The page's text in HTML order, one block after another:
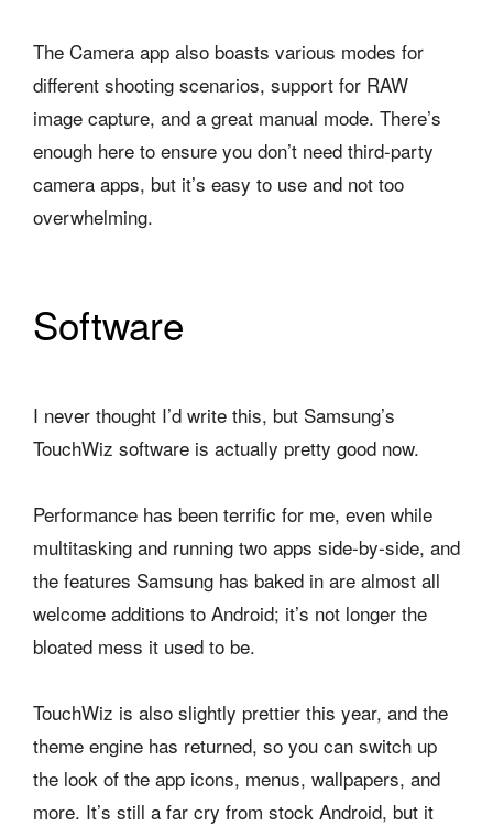
The Camera app also boasts various modes for
different shooting scenarios, support for RAW
image capture, and a great manual mode. There’s
enough here to ensure you don’t need third-party
camera apps, but it’s easy to use and not too
overwhelming.
Software
I never thought I’d write this, but Samsung’s
TouchWiz software is actually pretty good now.
Performance has been terrific for me, even while
multitasking and running two apps side-by-side, and
the features Samsung has baked in are almost all
welcome additions to Android; it’s not longer the
bloated mess it used to be.
TouchWiz is also slightly prettier this year, and the
theme engine has returned, so you can switch up
the look of the app icons, menus, wallpapers, and
more. It’s still a far cry from stock Android, but it